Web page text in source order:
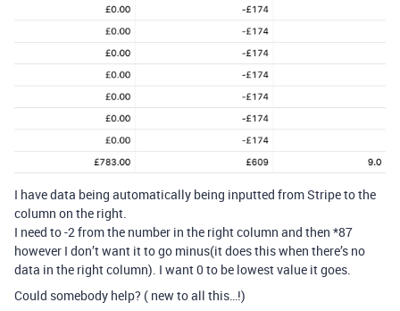
I have data being automatically being inputted from Stripe to the
column on the right.
I need to -2 from the number in the right column and then *87
however I don’t want it to go minus(it does this when there’s no
data in the right column). I want 0 to be lowest value it goes.
Could somebody help? ( new to all this…!)